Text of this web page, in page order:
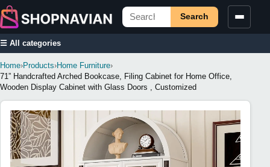
Search
☰ All categories
Home›Products›Home Furniture›
71” Handcrafted Arched Bookcase, Filing Cabinet for Home Office,
Wooden Display Cabinet with Glass Doors , Customized